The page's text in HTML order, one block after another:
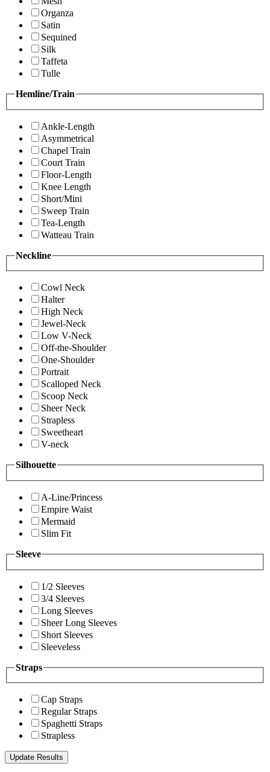
Organza
Satin
Sequined
Silk
Taffeta
Tulle
Hemline/Train
Ankle-Length
Asymmetrical
Chapel Train
Court Train
Floor-Length
Knee Length
Short/Mini
Sweep Train
Tea-Length
Watteau Train
Neckline
Cowl Neck
Halter
High Neck
Jewel-Neck
Low V-Neck
Off-the-Shoulder
One-Shoulder
Portrait
Scalloped Neck
Scoop Neck
Sheer Neck
Strapless
Sweetheart
V-neck
Silhouette
A-Line/Princess
Empire Waist
Mermaid
Slim Fit
Sleeve
1/2 Sleeves
3/4 Sleeves
Long Sleeves
Sheer Long Sleeves
Short Sleeves
Sleeveless
Straps
Cap Straps
Regular Straps
Spaghetti Straps
Strapless